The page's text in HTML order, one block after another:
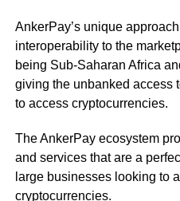
AnkerPay’s unique
interoperability to the
being Sub-Saharan Africa
giving the unbanked access
to access cryptocurrencies.
The AnkerPay ecosystem
and services that are a
large businesses looking to
cryptocurrencies.